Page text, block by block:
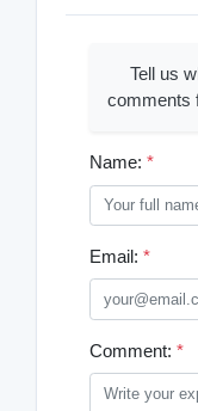
Tell us
comments
Name: *
Email: *
Comment: *